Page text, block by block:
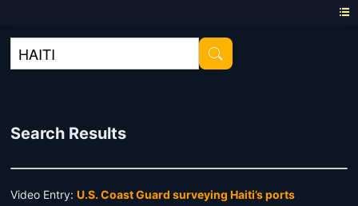
Search Results
Video Entry:U.S. Coast Guard surveying Haiti’s ports